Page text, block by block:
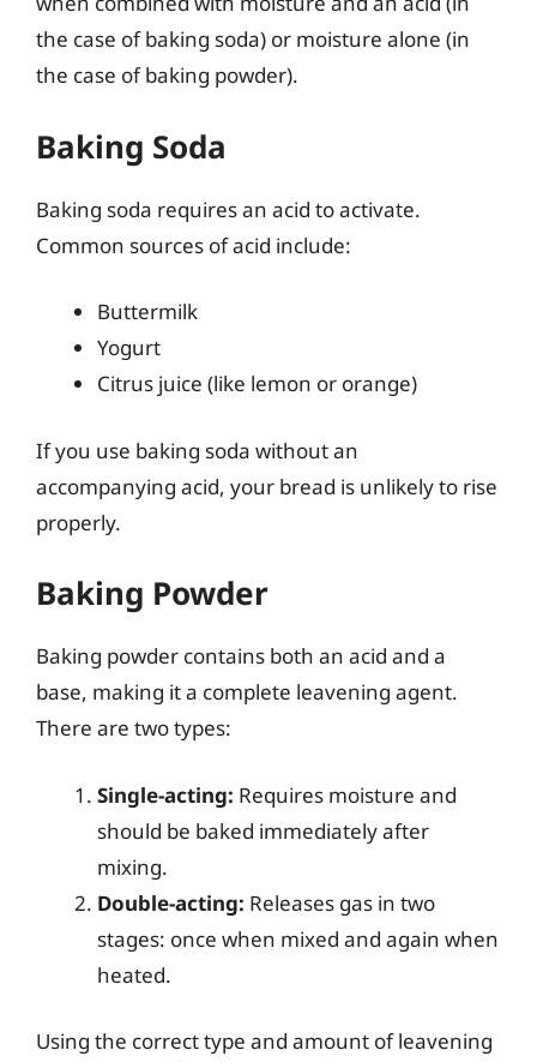
the case of baking soda) or moisture alone (in
the case of baking powder).
Baking Soda
Baking soda requires an acid to activate.
Common sources of acid include:
Buttermilk
Yogurt
Citrus juice (like lemon or orange)
If you use baking soda without an
accompanying acid, your bread is unlikely to rise
properly.
Baking Powder
Baking powder contains both an acid and a
base, making it a complete leavening agent.
There are two types:
Single-acting: Requires moisture and
should be baked immediately after
mixing.
Double-acting: Releases gas in two
stages: once when mixed and again when
heated.
Using the correct type and amount of leavening